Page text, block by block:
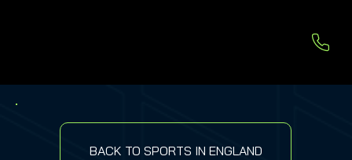
BACK TO SPORTS IN ENGLAND